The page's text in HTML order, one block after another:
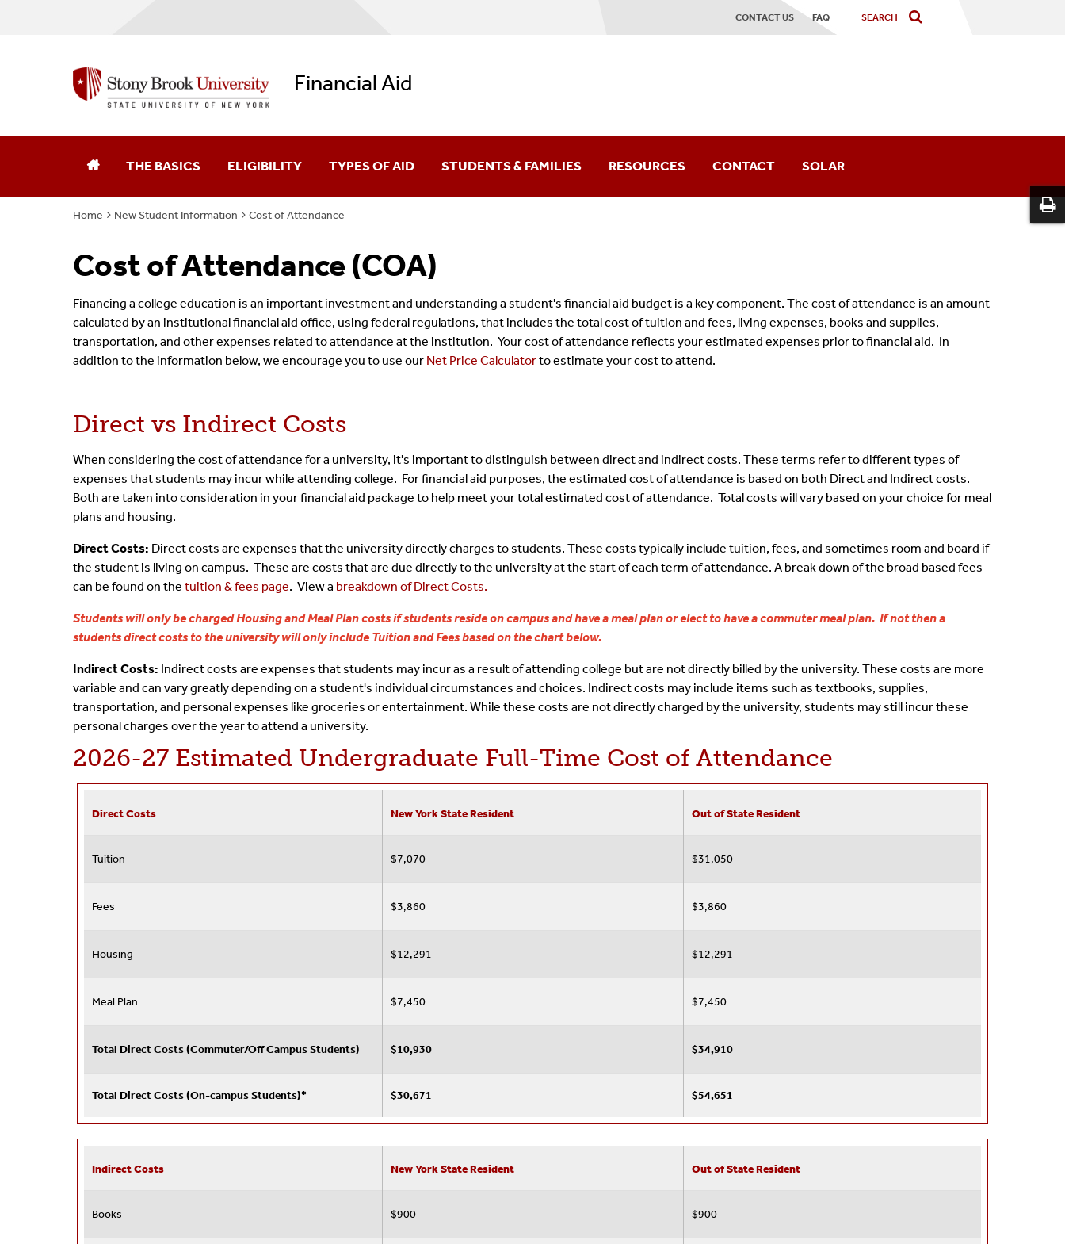
CONTACT US FAQ
Financial Aid
THE BASICS
Federal Aid Application (FAFSA)
New York State Aid Application
Educational Opportunity Program (EOP)
Graduate Opportunity Program (GOP)
Understand Refunds
Packaging Process
Cost & Filling The Gap
Off Campus Study
Special Circumstances
ELIGIBILITY
Enrollment & Your Aid
Federal Verification
Federal Satisfactory Academic Progress (FSAP)
State Aid Satisfactory Academic Progress (SSAP)
Non-Matriculated Students
Statement Of Student Responsibility
TYPES OF AID
Federal Grants
Scholarships
Federal Work-Study
New York State Aid
Private Loans
Summer/Winter Aid
STUDENTS & FAMILIES
Graduate Students
Parents & Family Members
RESOURCES
Forms
Video Library
Jobs On Campus
Student Support Team
Additional Government Resources
Consumer Information
CONTACT SOLAR
Home New Student Information Cost of Attendance
Cost of Attendance (COA)
Financing a college education is an important investment and understanding a student's financial aid budget is a key component. The cost of attendance is an amount
calculated by an institutional financial aid office, using federal regulations, that includes the total cost of tuition and fees, living expenses, books and supplies,
transportation, and other expenses related to attendance at the institution. Your cost of attendance reflects your estimated expenses prior to financial aid. In
addition to the information below, we encourage you to use our Net Price Calculatorto estimate your cost to attend.
Direct vs Indirect Costs
When considering the cost of attendance for a university, it's important to distinguish between direct and indirect costs. These terms refer to different types of
expenses that students may incur while attending college. For financial aid purposes, the estimated cost of attendance is based on both Direct and Indirect costs.
Both are taken into consideration in your financial aid package to help meet your total estimated cost of attendance. Total costs will vary based on your choice for meal
plans and housing.
Direct Costs: Direct costs are expenses that the university directly charges to students. These costs typically include tuition, fees, and sometimes room and board if
the student is living on campus. These are costs that are due directly to the university at the start of each term of attendance. A break down of the broad based fees
can be found on the tuition & fees page. View a breakdown of Direct Costs.
Students will only be charged Housing and Meal Plan costs if students reside on campus and have a meal plan or elect to have a commuter meal plan. If not then a
students direct costs to the university will only include Tuition and Fees based on the chart below.
Indirect Costs: Indirect costs are expenses that students may incur as a result of attending college but are not directly billed by the university. These costs are more
variable and can vary greatly depending on a student's individual circumstances and choices. Indirect costs may include items such as textbooks, supplies,
transportation, and personal expenses like groceries or entertainment. While these costs are not directly charged by the university, students may still incur these
personal charges over the year to attend a university.
2026-27 Estimated Undergraduate Full-Time Cost of Attendance
Direct Costs New York State Resident Out of State Resident
Tuition $7,070 $31,050
Fees $3,860 $3,860
Housing $12,291 $12,291
Meal Plan $7,450 $7,450
Total Direct Costs (Commuter/Off Campus Students) $10,930 $34,910
Total Direct Costs (On-campus Students)* $30,671 $54,651
Indirect Costs New York State Resident Out of State Resident
Books $900 $900